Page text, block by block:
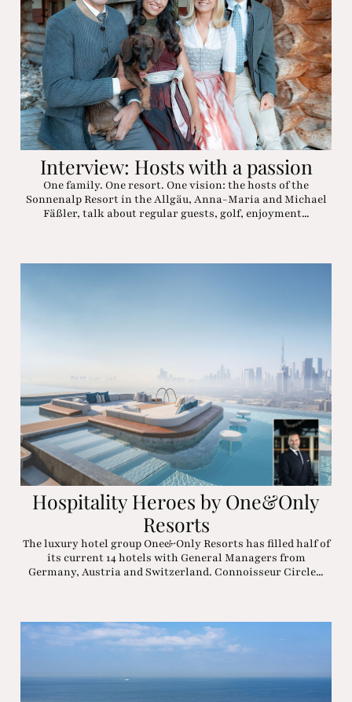
Interview: Hosts with a passion
One family. One resort. One vision: the hosts of the
Sonnenalp Resort in the Allgäu, Anna-Maria and Michael
Fäßler, talk about regular guests, golf, enjoyment...
Hospitality Heroes by One&Only
Resorts
The luxury hotel group One&Only Resorts has filled half of
its current 14 hotels with General Managers from
Germany, Austria and Switzerland. Connoisseur Circle...